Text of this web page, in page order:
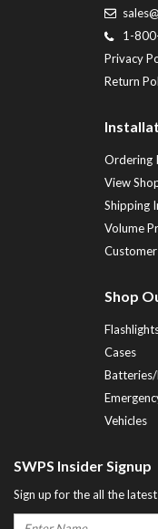
1-
Privacy
Return
Ordering
View
Shipping
Volume
Shop
Cases
Vehicles
SWPS Insider Signup
Sign up for the all the